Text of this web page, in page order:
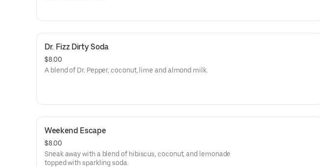
Dr. Fizz Dirty Soda
$8.00
A blend of Dr. Pepper, coconut, lime and almond milk.
Weekend Escape
$8.00
Sneak away with a blend of hibiscus, coconut, and lemonade
topped with sparkling soda.